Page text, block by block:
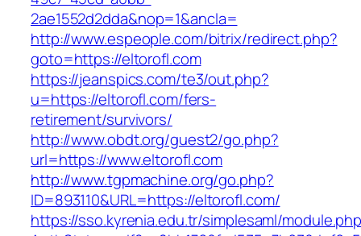
2ae1552d2dda&nop=1&ancla=
http://www.espeople.com/bitrix/redirect.php?
goto=https://eltorofl.com
https://jeanspics.com/te3/out.php?
u=https://eltorofl.com/fers-
retirement/survivors/
http://www.obdt.org/guest2/go.php?
url=https://www.eltorofl.com
http://www.tgpmachine.org/go.php?
ID=893110&URL=https://eltorofl.com/
https://sso.kyrenia.edu.tr/simplesaml/